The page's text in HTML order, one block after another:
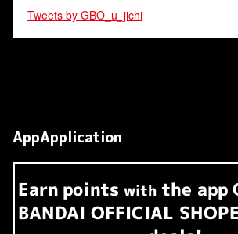
Tweets by GBO_u_jichi
AppApplication
Earn​ ​ points with the app
BANDAI OFFICIAL SHOP